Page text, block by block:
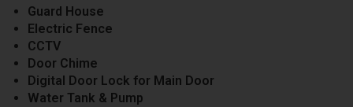
Guard House
Electric Fence
CCTV
Door Chime
Digital Door Lock for Main Door
Water Tank & Pump